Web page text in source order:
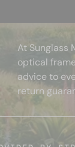
At Sunglass
optical
advice to
return